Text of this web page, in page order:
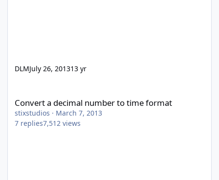
DLMJuly 26, 201313 yr
Convert a decimal number to time format
stixstudios · March 7, 2013
7 replies7,512 views